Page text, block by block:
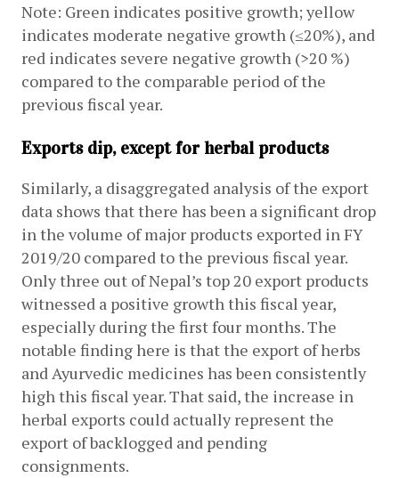
Note: Green indicates positive growth; yellow
indicates moderate negative growth (≤20%), and
red indicates severe negative growth (>20 %)
compared to the comparable period of the
previous fiscal year.
Exports dip, except for herbal products
Similarly, a disaggregated analysis of the export
data shows that there has been a significant drop
in the volume of major products exported in FY
2019/20 compared to the previous fiscal year.
Only three out of Nepal’s top 20 export products
witnessed a positive growth this fiscal year,
especially during the first four months. The
notable finding here is that the export of herbs
and Ayurvedic medicines has been consistently
high this fiscal year. That said, the increase in
herbal exports could actually represent the
export of backlogged and pending
consignments.